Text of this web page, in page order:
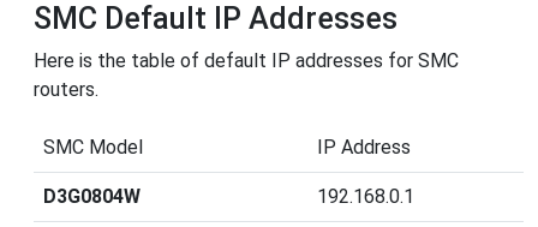
SMC Default IP Addresses
Here is the table of default IP addresses for SMC
routers.
SMC Model IP Address
D3G0804W 192.168.0.1